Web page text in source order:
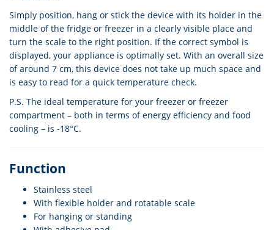
Simply position, hang or stick the device with its holder in the
middle of the fridge or freezer in a clearly visible place and
turn the scale to the right position. If the correct symbol is
displayed, your appliance is optimally set. With an overall size
of around 7 cm, this device does not take up much space and
is easy to read for a quick temperature check.
P.S. The ideal temperature for your freezer or freezer
compartment – both in terms of energy efficiency and food
cooling – is -18°C.
Function
Stainless steel
With flexible holder and rotatable scale
For hanging or standing